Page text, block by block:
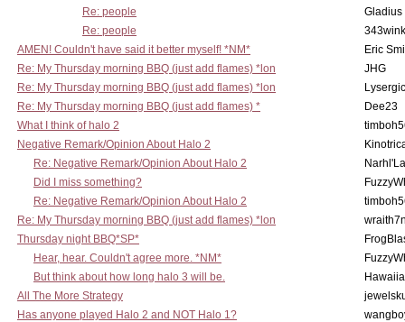
Re: people
Gladius
Re: people
AMEN! Couldn't have said it better myself! *NM*
Eric
Re: My Thursday morning BBQ (just add flames) *lon
JHG
Re: My Thursday morning BBQ (just add flames) *lon
Re: My Thursday morning BBQ (just add flames) *
Dee23
What I think of halo 2
Negative Remark/Opinion About Halo 2
Re: Negative Remark/Opinion About Halo 2
Did I miss something?
Re: Negative Remark/Opinion About Halo 2
Re: My Thursday morning BBQ (just add flames) *lon
Thursday night BBQ*SP*
Hear, hear. Couldn't agree more. *NM*
But think about how long halo 3 will be.
All The More Strategy
Has anyone played Halo 2 and NOT Halo 1?